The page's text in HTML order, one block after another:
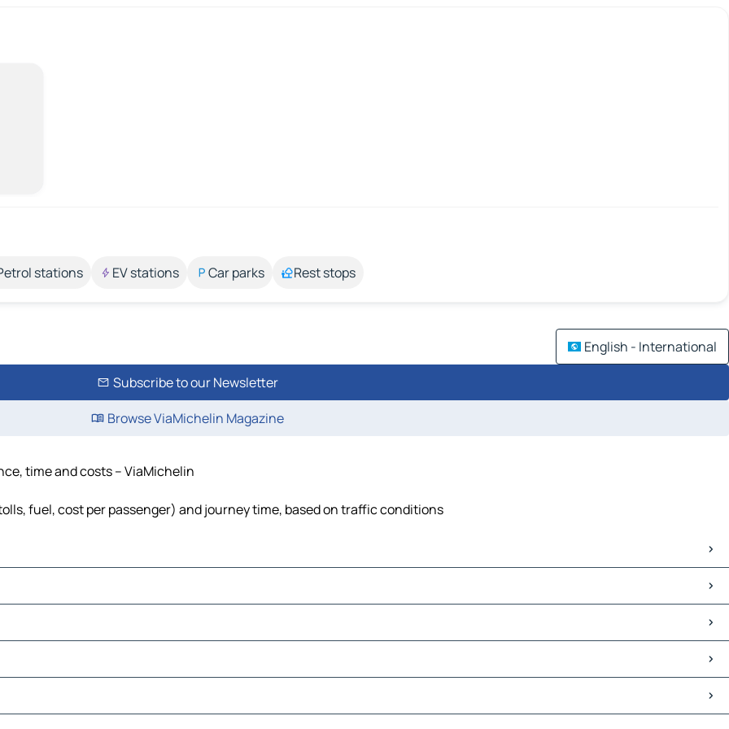
stations EV stations Car parks Rest stops
English - International
Subscribe to our Newsletter
Browse ViaMichelin Magazine
time and costs – ViaMichelin
fuel, cost per passenger) and journey time, based on traffic conditions